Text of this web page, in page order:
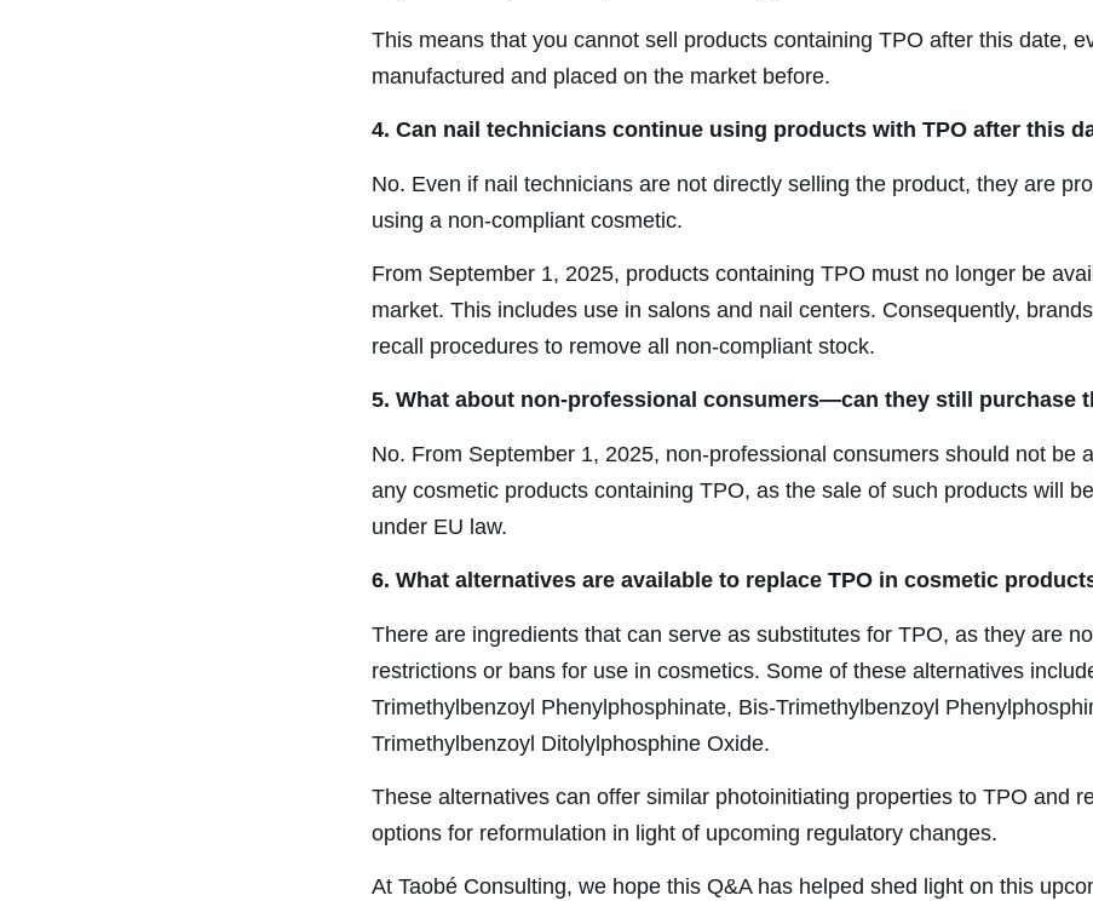
This means that you cannot sell products containing TPO after this date,
manufactured and placed on the market before.
4. Can nail technicians continue using products with TPO after this
No. Even if nail technicians are not directly selling the product, they are
using a non-compliant cosmetic.
From September 1, 2025, products containing TPO must no longer be
market. This includes use in salons and nail centers. Consequently,
recall procedures to remove all non-compliant stock.
5. What about non-professional consumers—can they still purchase
No. From September 1, 2025, non-professional consumers should not be
any cosmetic products containing TPO, as the sale of such products will
under EU law.
6. What alternatives are available to replace TPO in cosmetic
There are ingredients that can serve as substitutes for TPO, as they are
restrictions or bans for use in cosmetics. Some of these alternatives
Trimethylbenzoyl Phenylphosphinate, Bis-Trimethylbenzoyl
Trimethylbenzoyl Ditolylphosphine Oxide.
These alternatives can offer similar photoinitiating properties to TPO and
options for reformulation in light of upcoming regulatory changes.
At Taobé Consulting, we hope this Q&A has helped shed light on this